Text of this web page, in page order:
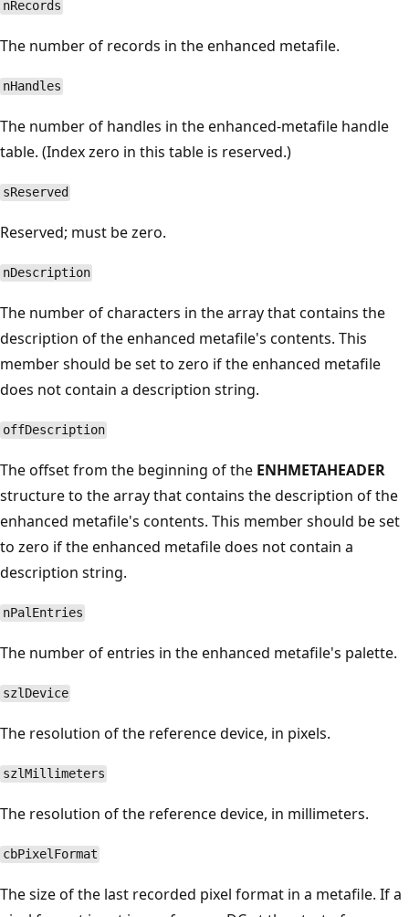
nRecords
The number of records in the enhanced metafile.
nHandles
The number of handles in the enhanced-metafile handle
table. (Index zero in this table is reserved.)
sReserved
Reserved; must be zero.
nDescription
The number of characters in the array that contains the
description of the enhanced metafile's contents. This
member should be set to zero if the enhanced metafile
does not contain a description string.
offDescription
The offset from the beginning of the ENHMETAHEADER
structure to the array that contains the description of the
enhanced metafile's contents. This member should be set
to zero if the enhanced metafile does not contain a
description string.
nPalEntries
The number of entries in the enhanced metafile's palette.
szlDevice
The resolution of the reference device, in pixels.
szlMillimeters
The resolution of the reference device, in millimeters.
cbPixelFormat
The size of the last recorded pixel format in a metafile. If a